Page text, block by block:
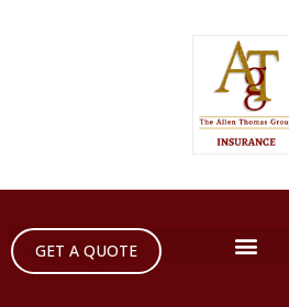
GET A QUOTE